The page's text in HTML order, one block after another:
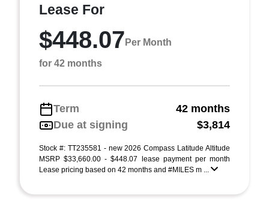
Lease For
$448.07 Per Month
for 42 months
Term
42 months
Due at signing
$3,814
Stock #: TT235581 - new 2026 Compass Latitude Altitude
MSRP $33,660.00 - $448.07 lease payment per month
Lease pricing based on 42 months and #MILES m ...